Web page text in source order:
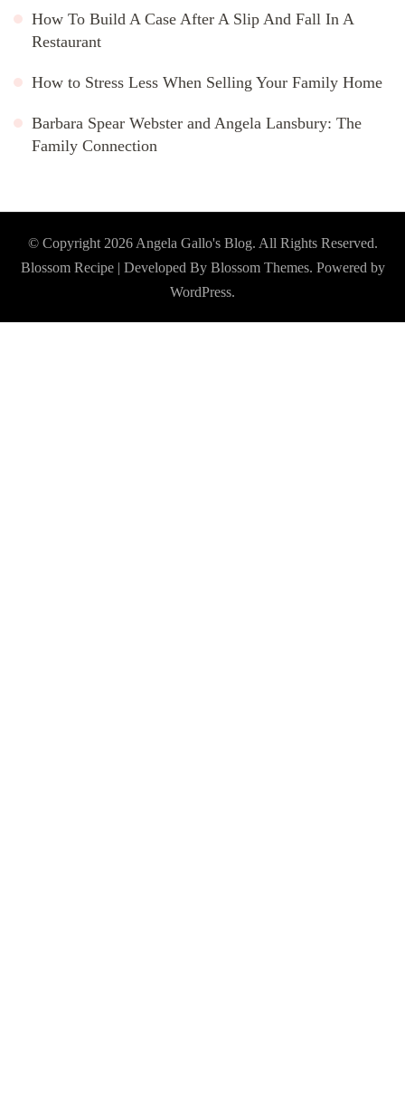
How To Build A Case After A Slip And Fall In A
Restaurant
How to Stress Less When Selling Your Family Home
Barbara Spear Webster and Angela Lansbury: The
Family Connection
© Copyright 2026 Angela Gallo's Blog. All Rights Reserved.
Blossom Recipe | Developed By Blossom Themes. Powered by
WordPress.